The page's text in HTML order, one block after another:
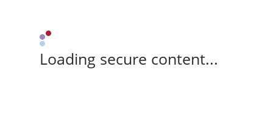
Loading secure content...